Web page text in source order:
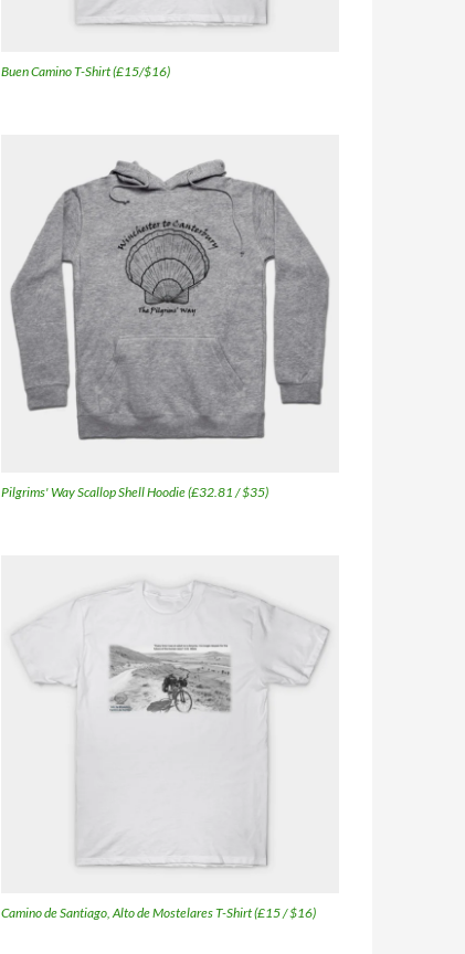
Buen Camino T-Shirt (£15/$16)
Pilgrims' Way Scallop Shell Hoodie (£32.81 / $35)
Camino de Santiago, Alto de Mostelares T-Shirt (£15 / $16)